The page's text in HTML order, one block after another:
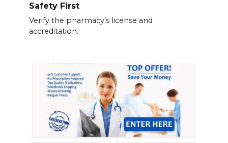
Safety First
Verify the pharmacy’s license and
accreditation.